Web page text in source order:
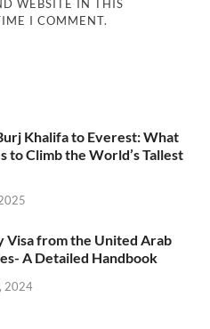
WEBSITE IN THIS
I COMMENT.
Khalifa to Everest: What
to Climb the World’s Tallest
Visa from the United Arab
A Detailed Handbook
2024